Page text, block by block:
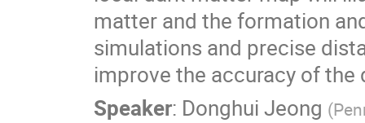
matter and the formation
simulations and precise
improve the accuracy of
Speaker: Donghui Jeong (